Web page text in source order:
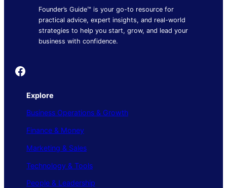
Founder’s Guide™ is your go-to resource for
practical advice, expert insights, and real-world
strategies to help you start, grow, and lead your
business with confidence.
Founder's Guide
Explore
Business Operations & Growth
Finance & Money
Marketing & Sales
Technology & Tools
People & Leadership